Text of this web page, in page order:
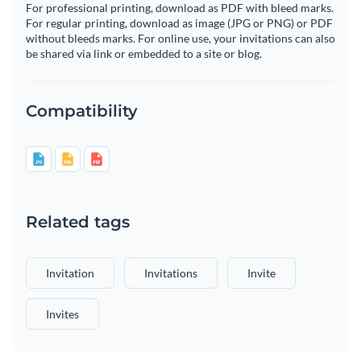
For professional printing, download as PDF with bleed marks.
For regular printing, download as image (JPG or PNG) or PDF
without bleeds marks. For online use, your invitations can also
be shared via link or embedded to a site or blog.
Compatibility
Related tags
Invitation Invitations Invite
Invites